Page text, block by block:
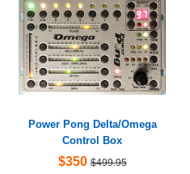
Power Pong Delta/Omega
Control Box
$350 $499.95